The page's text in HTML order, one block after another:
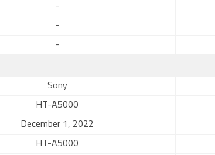
-
-
-
Sony
HT-A5000
December 1, 2022
HT-A5000